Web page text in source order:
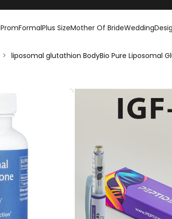
PromFormalPlus SizeMother Of BrideWedding
liposomal glutathion BodyBio Pure Liposomal